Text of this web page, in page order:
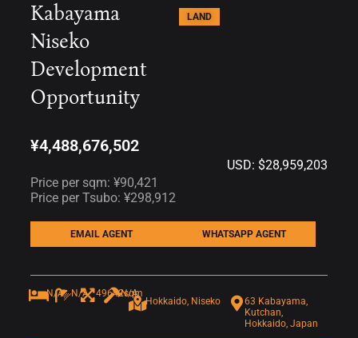
Kabayama
Niseko
Development
Opportunity
LAND
¥4,488,676,502
USD: $28,959,203
Price per sqm: ¥90,421
Price per Tsubo: ¥298,912
EMAIL AGENT WHATSAPP AGENT
N/A N/A 49642sqm
N/A
Hokkaido, Niseko
63 Kabayama,
Kutchan,
Hokkaido, Japan